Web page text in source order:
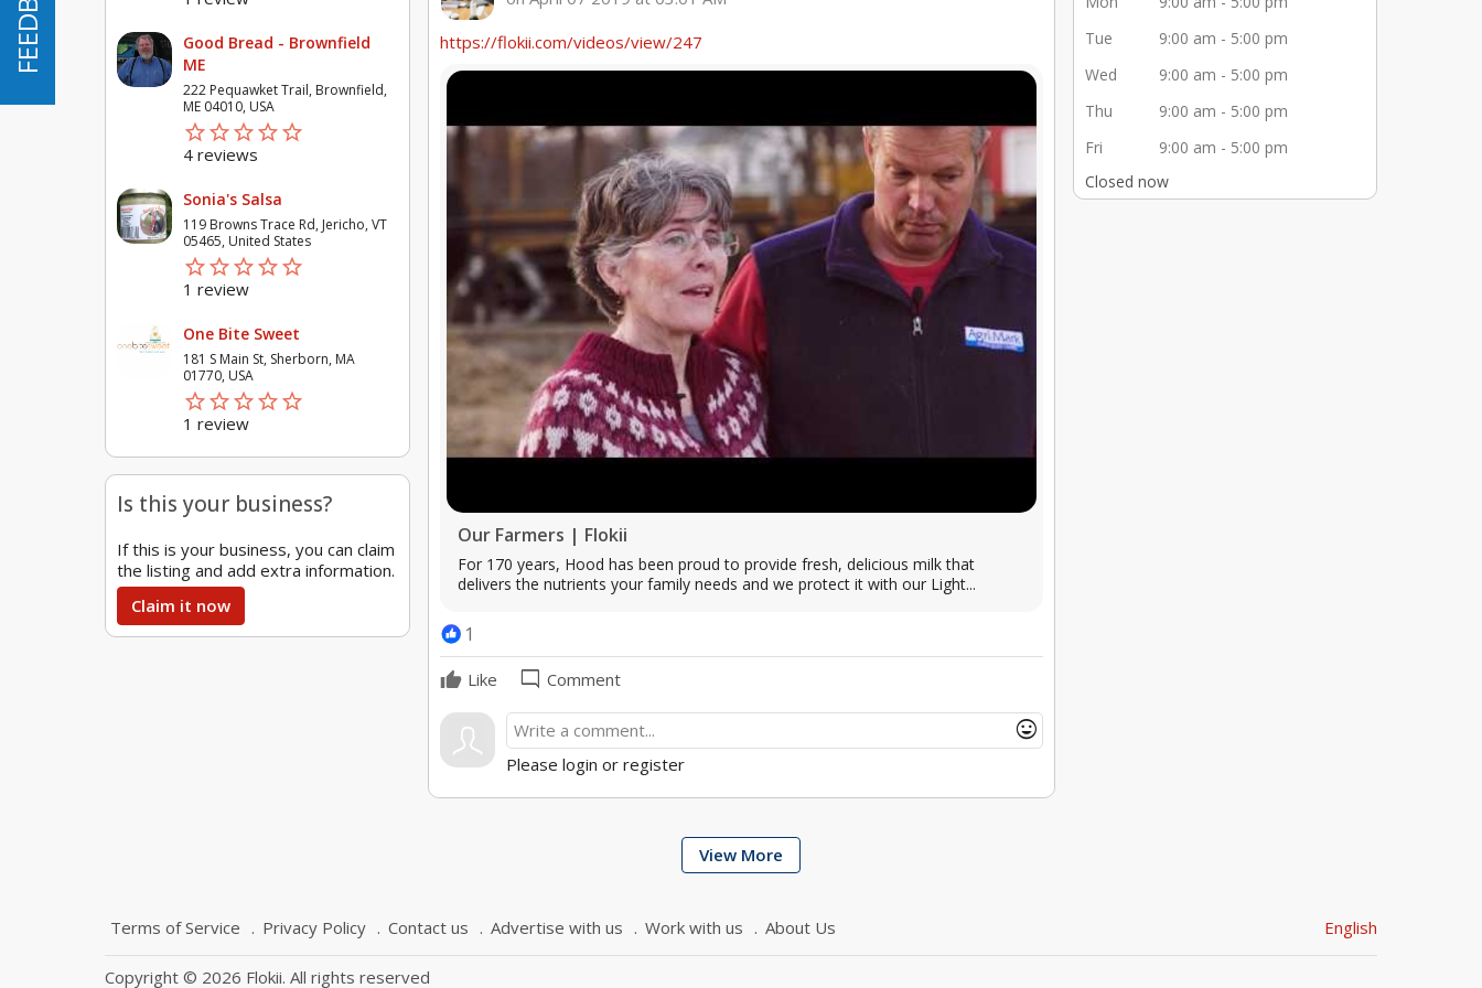
Good Bread - Brownfield
ME
222 Pequawket Trail, Brownfield,
ME 04010, USA
star_borderstar_borderstar_borderstar_borderstar_border
starstarstarstarstar
4 reviews
Sonia's Salsa
119 Browns Trace Rd, Jericho, VT
05465, United States
star_borderstar_borderstar_borderstar_borderstar_border
starstarstarstarstar
1 review
One Bite Sweet
181 S Main St, Sherborn, MA
01770, USA
star_borderstar_borderstar_borderstar_borderstar_border
starstarstarstarstar
1 review
Is this your business?
If this is your business, you can claim
the listing and add extra information.
Claim it now
Tue
9:00 am - 5:00 pm
Wed
9:00 am - 5:00 pm
Thu
9:00 am - 5:00 pm
Fri
9:00 am - 5:00 pm
Closed now
https://flokii.com/videos/view/247
Our Farmers | Flokii
For 170 years, Hood has been proud to provide fresh, delicious milk that
delivers the nutrients your family needs and we protect it with our Light...
1
Like mode_comment Comment
mood
Please login or register
View More
Terms of Service Privacy Policy Contact us Advertise with us Work with us About Us English
Copyright © 2026 Flokii. All rights reserved